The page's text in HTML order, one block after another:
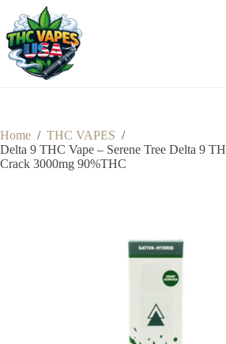
content
Home / THC VAPES /
Delta 9 THC Vape – Serene Tree Delta 9
Crack 3000mg 90%THC